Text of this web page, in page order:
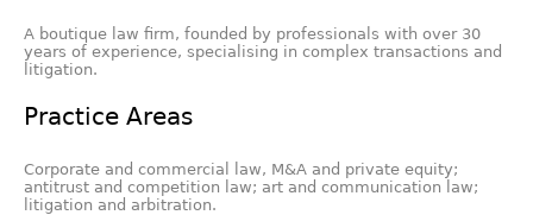
A boutique law firm, founded by professionals with over 30
years of experience, specialising in complex transactions and
litigation.
Practice Areas
Corporate and commercial law, M&A and private equity;
antitrust and competition law; art and communication law;
litigation and arbitration.